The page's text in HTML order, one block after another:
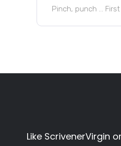
Pinch, punch …
Like ScrivenerVirgin